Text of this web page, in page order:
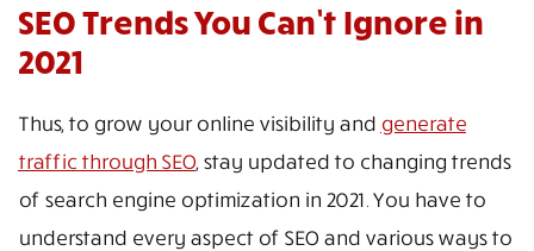
SEO Trends You Can’t Ignore in
2021
Thus, to grow your online visibility and generate
traffic through SEO, stay updated to changing trends
of search engine optimization in 2021. You have to
understand every aspect of SEO and various ways to